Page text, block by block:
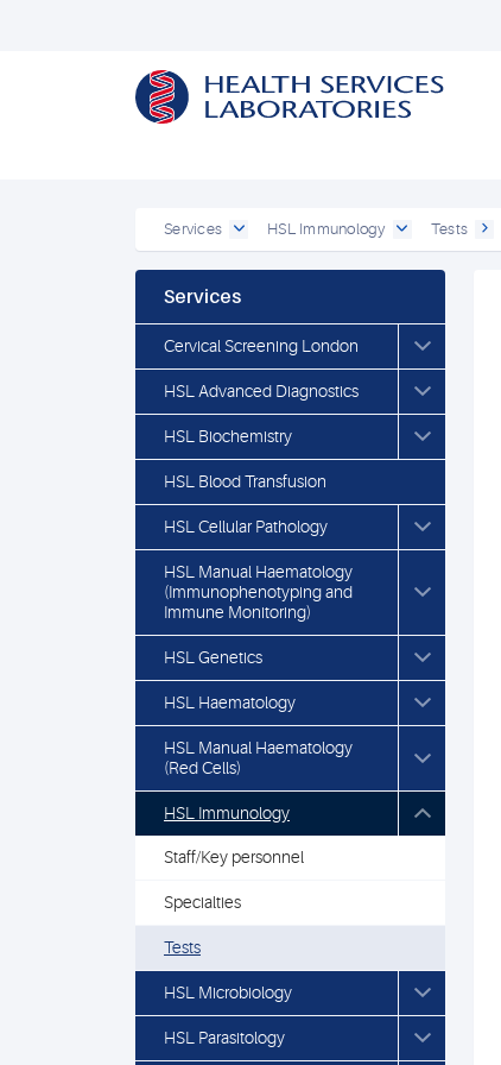
Services HSL Immunology Tests
Services
Cervical Screening London
HSL Advanced Diagnostics
HSL Biochemistry
HSL Blood Transfusion
HSL Cellular Pathology
HSL Manual Haematology
(Immunophenotyping and
Immune Monitoring)
HSL Genetics
HSL Haematology
HSL Manual Haematology
(Red Cells)
HSL Immunology
Staff/Key personnel
Specialties
Tests
HSL Microbiology
HSL Parasitology